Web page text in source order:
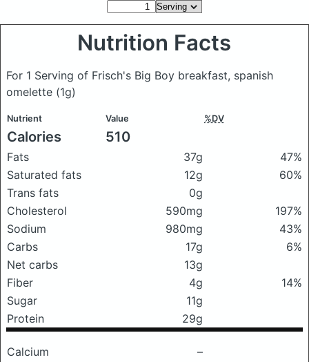
Nutrition Facts
For 1 Serving of Frisch's Big Boy breakfast, spanish
omelette (1g)
Nutrient Value %DV
Calories 510
Fats 37g
47%
Saturated fats
12g
60%
Trans fats
0g
Cholesterol
590mg
197%
Sodium
980mg
43%
Carbs
17g
6%
Net carbs
13g
Fiber
4g
14%
Sugar
11g
Protein
29g
Calcium
–